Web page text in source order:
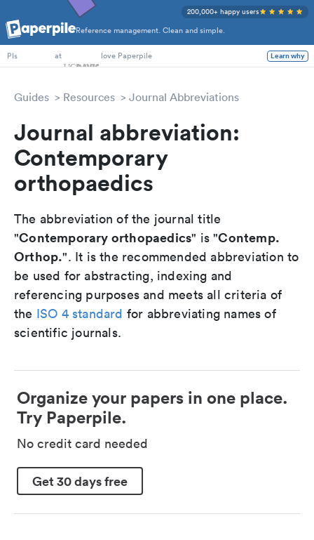
Reference management. Clean and simple.
200,000+ happy users
PhD Students
PIs
at love Paperpile Learn why
Guides Resources Journal Abbreviations
Journal abbreviation:
Contemporary
orthopaedics
The abbreviation of the journal title
"Contemporary orthopaedics" is "Contemp.
Orthop.". It is the recommended abbreviation to
be used for abstracting, indexing and
referencing purposes and meets all criteria of
the ISO 4 standard for abbreviating names of
scientific journals.
Organize your papers in one place.
Try Paperpile.
No credit card needed
Get 30 days free